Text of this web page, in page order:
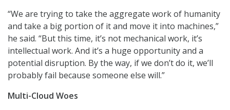
“We are trying to take the aggregate work of humanity
and take a big portion of it and move it into machines,”
he said. “But this time, it’s not mechanical work, it’s
intellectual work. And it’s a huge opportunity and a
potential disruption. By the way, if we don’t do it, we’ll
probably fail because someone else will.”
Multi-Cloud Woes